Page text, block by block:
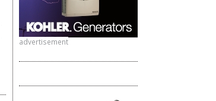
advertisement